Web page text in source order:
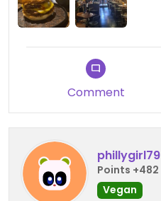
Comment
phillygirl79
Points +482
Vegan